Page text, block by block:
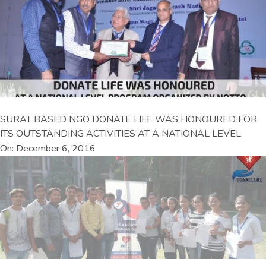
SURAT BASED NGO DONATE LIFE WAS HONOURED FOR
ITS OUTSTANDING ACTIVITIES AT A NATIONAL LEVEL
On: December 6, 2016